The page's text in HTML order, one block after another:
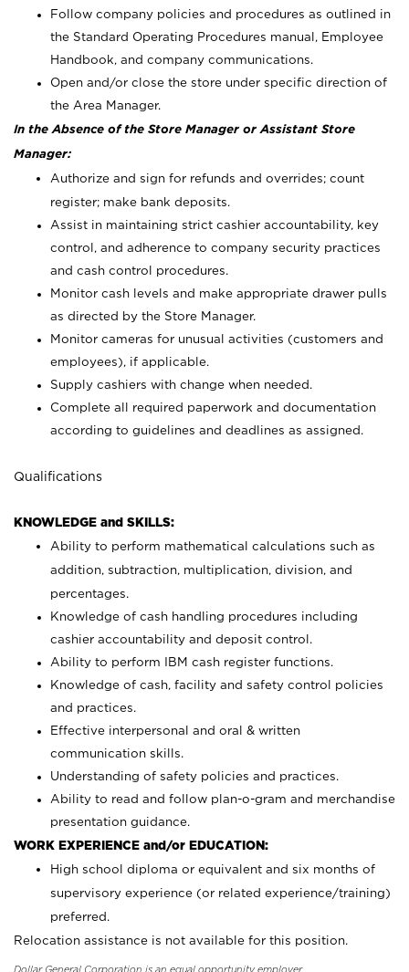
Follow company policies and procedures as outlined in
the Standard Operating Procedures manual, Employee
Handbook, and company communications.
Open and/or close the store under specific direction of
the Area Manager.
In the Absence of the Store Manager or Assistant Store
Manager:
Authorize and sign for refunds and overrides; count
register; make bank deposits.
Assist in maintaining strict cashier accountability, key
control, and adherence to company security practices
and cash control procedures.
Monitor cash levels and make appropriate drawer pulls
as directed by the Store Manager.
Monitor cameras for unusual activities (customers and
employees), if applicable.
Supply cashiers with change when needed.
Complete all required paperwork and documentation
according to guidelines and deadlines as assigned.
Qualifications
KNOWLEDGE and SKILLS:
Ability to perform mathematical calculations such as
addition, subtraction, multiplication, division, and
percentages.
Knowledge of cash handling procedures including
cashier accountability and deposit control.
Ability to perform IBM cash register functions.
Knowledge of cash, facility and safety control policies
and practices.
Effective interpersonal and oral & written
communication skills.
Understanding of safety policies and practices.
Ability to read and follow plan-o-gram and merchandise
presentation guidance.
WORK EXPERIENCE and/or EDUCATION:
High school diploma or equivalent and six months of
supervisory experience (or related experience/training)
preferred.
Relocation assistance is not available for this position.
Dollar General Corporation is an equal opportunity employer.